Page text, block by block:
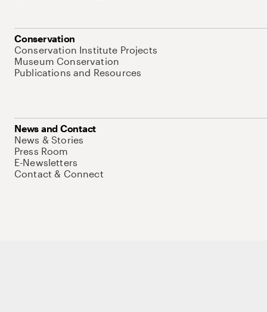
Conservation
Conservation Institute Projects
Museum Conservation
Publications and Resources
News and Contact
News & Stories
Press Room
E-Newsletters
Contact & Connect